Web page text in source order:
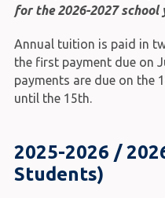
for the 2026-2027 school
Annual tuition is paid in
the first payment due on
payments are due on the
until the 15th.
2025-2026 /
Students)